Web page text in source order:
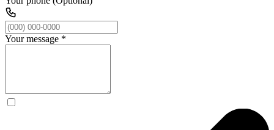
Your message *